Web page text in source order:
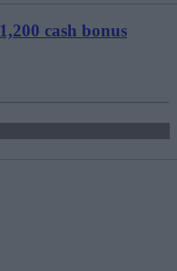
cash bonus